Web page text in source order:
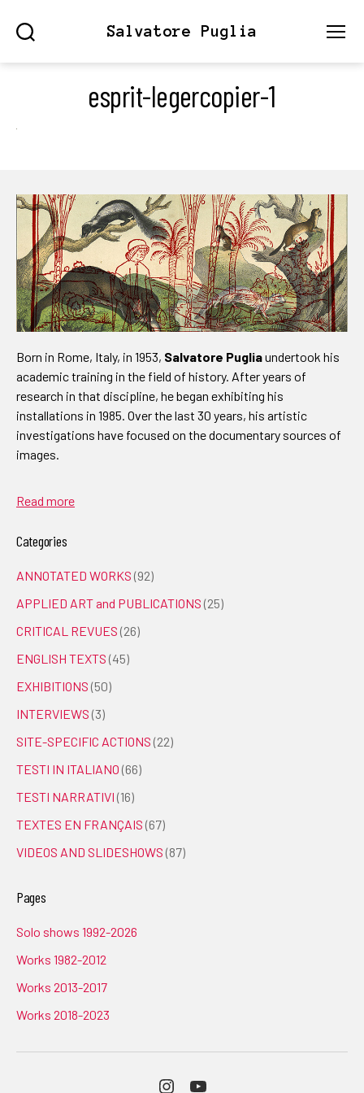
Salvatore Puglia
esprit-legercopier-1
Born in Rome, Italy, in 1953, Salvatore Pugliaundertook his
academic training in the field of history. After years of
research in that discipline, he began exhibiting his
installations in 1985. Over the last 30 years, his artistic
investigations have focused on the documentary sources of
images.
Read more
Categories
ANNOTATED WORKS (92)
APPLIED ART and PUBLICATIONS (25)
CRITICAL REVUES (26)
ENGLISH TEXTS (45)
EXHIBITIONS (50)
INTERVIEWS (3)
SITE-SPECIFIC ACTIONS (22)
TESTI IN ITALIANO (66)
TESTI NARRATIVI (16)
TEXTES EN FRANÇAIS (67)
VIDEOS AND SLIDESHOWS (87)
Pages
Solo shows 1992-2026
Works 1982-2012
Works 2013-2017
Works 2018-2023